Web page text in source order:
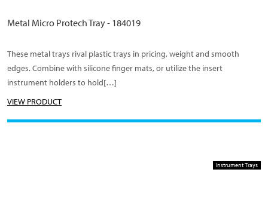
Metal Micro Protech Tray - 184019
These metal trays rival plastic trays in pricing, weight and smooth
edges. Combine with silicone finger mats, or utilize the insert
instrument holders to hold[…]
VIEW PRODUCT
Instrument Trays